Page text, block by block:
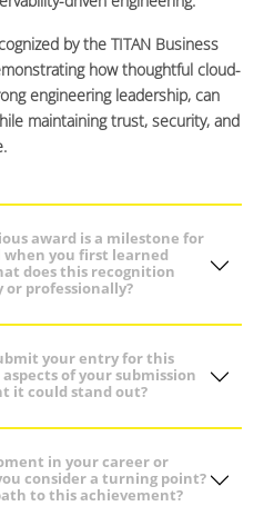
by the TITAN Business
how thoughtful cloud-
engineering leadership, can
maintaining trust, security, and
award is a milestone for
when you first learned
does this recognition
or professionally?
your entry for this
of your submission
it could stand out?
in your career or
consider a turning point?
to this achievement?